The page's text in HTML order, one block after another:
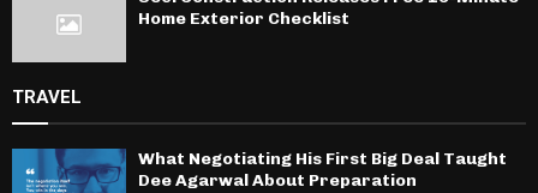
Home Exterior Checklist
TRAVEL
What Negotiating His First Big Deal Taught
Dee Agarwal About Preparation